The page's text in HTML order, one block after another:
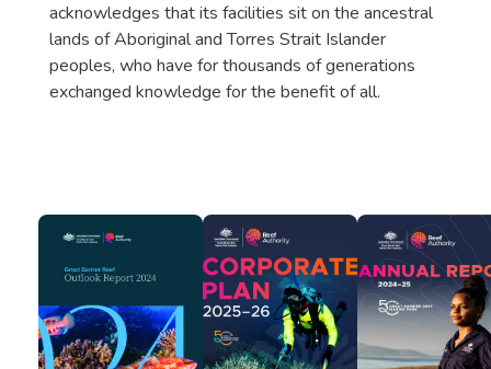
acknowledges that its facilities sit on the ancestral
lands of Aboriginal and Torres Strait Islander
peoples, who have for thousands of generations
exchanged knowledge for the benefit of all.